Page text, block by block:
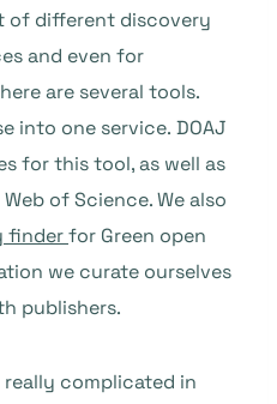
of different discovery
and even for
are several tools.
into one service. DOAJ
for this tool, as well as
of Science. We also
finderfor Green open
we curate ourselves
publishers.
complicated in